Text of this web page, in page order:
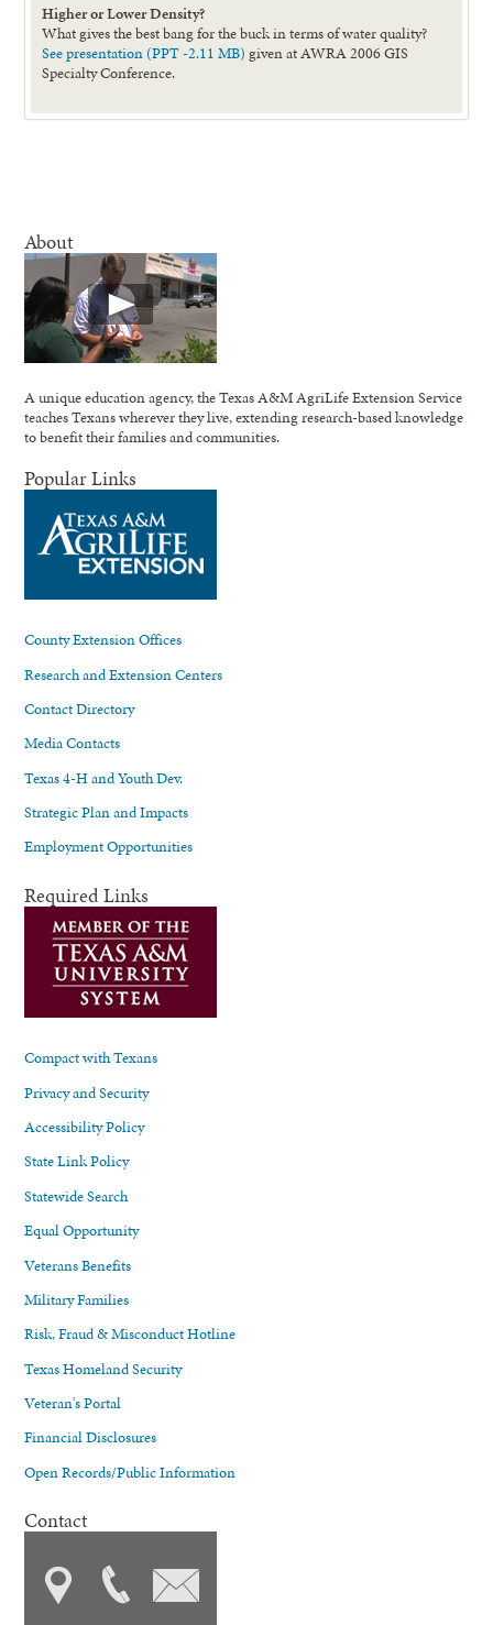
Higher or Lower Density?
What gives the best bang for the buck in terms of water quality?
See presentation (PPT -2.11 MB) given at AWRA 2006 GIS
Specialty Conference.
About
A unique education agency, the Texas A&M AgriLife Extension Service
teaches Texans wherever they live, extending research-based knowledge
to benefit their families and communities.
Popular Links
County Extension Offices
Research and Extension Centers
Contact Directory
Media Contacts
Texas 4-H and Youth Dev.
Strategic Plan and Impacts
Employment Opportunities
Required Links
Compact with Texans
Privacy and Security
Accessibility Policy
State Link Policy
Statewide Search
Equal Opportunity
Veterans Benefits
Military Families
Risk, Fraud & Misconduct Hotline
Texas Homeland Security
Veteran's Portal
Financial Disclosures
Open Records/Public Information
Contact